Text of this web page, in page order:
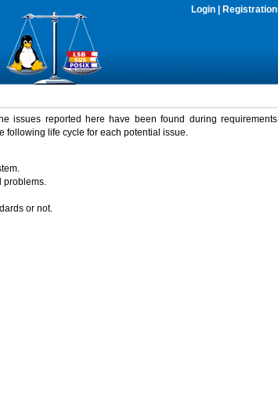
Login Registration
issues reported here have been found during requirements
following life cycle for each potential issue.
problems.
or not.